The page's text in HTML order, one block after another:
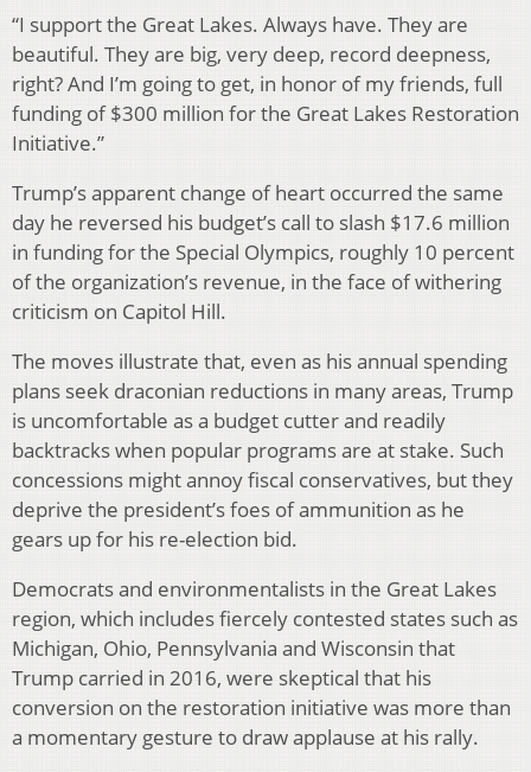
“I support the Great Lakes. Always have. They are
beautiful. They are big, very deep, record deepness,
right? And I’m going to get, in honor of my friends, full
funding of $300 million for the Great Lakes Restoration
Initiative.”
Trump’s apparent change of heart occurred the same
day he reversed his budget’s call to slash $17.6 million
in funding for the Special Olympics, roughly 10 percent
of the organization’s revenue, in the face of withering
criticism on Capitol Hill.
The moves illustrate that, even as his annual spending
plans seek draconian reductions in many areas, Trump
is uncomfortable as a budget cutter and readily
backtracks when popular programs are at stake. Such
concessions might annoy fiscal conservatives, but they
deprive the president’s foes of ammunition as he
gears up for his re-election bid.
Democrats and environmentalists in the Great Lakes
region, which includes fiercely contested states such as
Michigan, Ohio, Pennsylvania and Wisconsin that
Trump carried in 2016, were skeptical that his
conversion on the restoration initiative was more than
a momentary gesture to draw applause at his rally.